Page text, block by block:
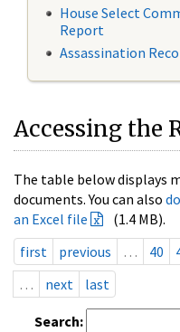
House Select
Report
Assassination
Accessing the
The table below displays
documents. You can also
an Excel file
(1.4 MB).
first
previous … 40
…
next last
Search: